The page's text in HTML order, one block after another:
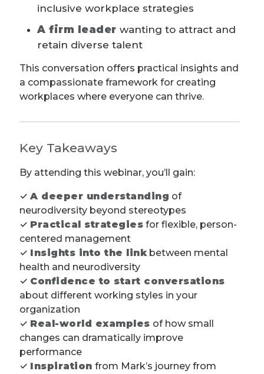
inclusive workplace strategies
A firm leader wanting to attract and
retain diverse talent
This conversation offers practical insights and
a compassionate framework for creating
workplaces where everyone can thrive.
Key Takeaways
By attending this webinar, you’ll gain:
✓ A deeper understanding of
neurodiversity beyond stereotypes
✓ Practical strategies for flexible, person-
centered management
✓ Insights into the linkbetween mental
health and neurodiversity
✓ Confidence to start conversations
about different working styles in your
organization
✓ Real-world examples of how small
changes can dramatically improve
performance
✓ Inspiration from Mark’s journey from